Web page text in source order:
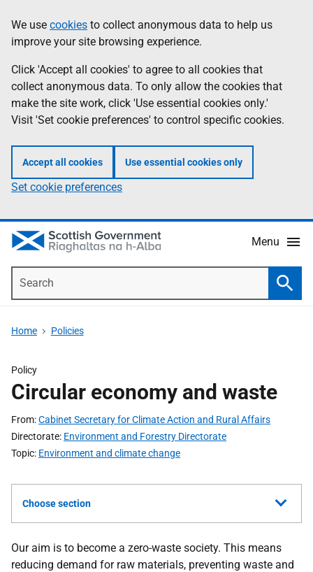
to
main
content
help
Information
We use cookies to collect anonymous data to help us
improve your site browsing experience.
Click 'Accept all cookies' to agree to all cookies that
collect anonymous data. To only allow the cookies that
make the site work, click 'Use essential cookies only.'
Visit 'Set cookie preferences' to control specific cookies.
Accept all cookies Use essential cookies only
Set cookie preferences
Menu
Home Policies
Policy
Circular economy and waste
From Cabinet Secretary for Climate Action and Rural Affairs
Directorate Environment and Forestry Directorate
Topic Environment and climate change
Choose section
Our aim is to become a zero-waste society. This means
reducing demand for raw materials, preventing waste and